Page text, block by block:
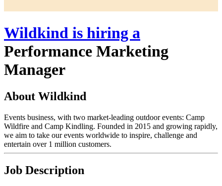
Wildkind is hiring a
Performance Marketing
Manager
About Wildkind
Events business, with two market-leading outdoor events: Camp
Wildfire and Camp Kindling. Founded in 2015 and growing rapidly,
we aim to take our events worldwide to inspire, challenge and
entertain over 1 million customers.
Job Description